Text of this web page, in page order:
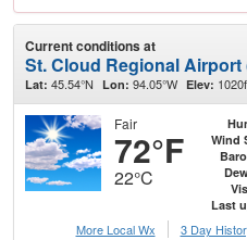
Current conditions at
St. Cloud Regional Airport
Lat: 45.54°N Lon: 94.05°W Elev:
Fair
72°F
22°C
Wind
Last
More Local Wx
3 Day